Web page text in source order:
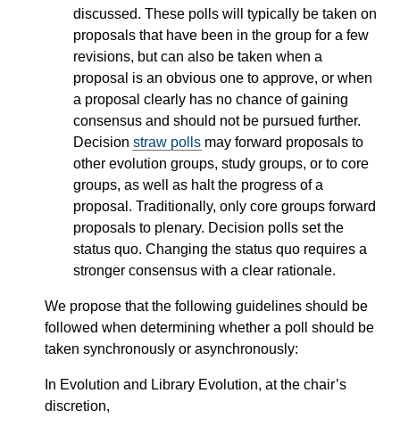
discussed. These polls will typically be taken on
proposals that have been in the group for a few
revisions, but can also be taken when a
proposal is an obvious one to approve, or when
a proposal clearly has no chance of gaining
consensus and should not be pursued further.
Decision straw polls may forward proposals to
other evolution groups, study groups, or to core
groups, as well as halt the progress of a
proposal. Traditionally, only core groups forward
proposals to plenary. Decision polls set the
status quo. Changing the status quo requires a
stronger consensus with a clear rationale.
We propose that the following guidelines should be
followed when determining whether a poll should be
taken synchronously or asynchronously:
In Evolution and Library Evolution, at the chair’s
discretion,